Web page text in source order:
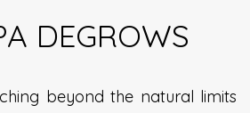
DEGROWS
beyond the natural limits